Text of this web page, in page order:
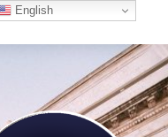
English